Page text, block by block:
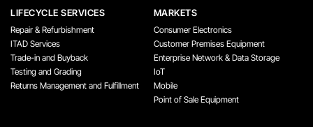
LIFECYCLE SERVICES
Repair & Refurbishment
ITAD Services
Trade-in and Buyback
Testing and Grading
Returns Management and Fulfillment
MARKETS
Consumer Electronics
Customer Premises Equipment
Enterprise Network & Data Storage
IoT
Mobile
Point of Sale Equipment